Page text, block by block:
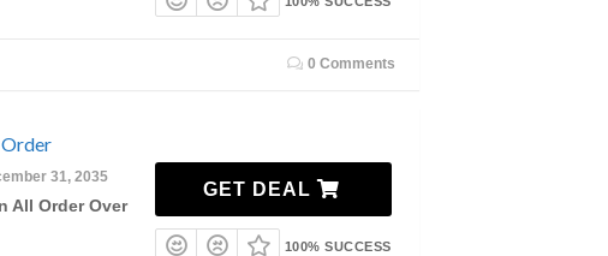
0 Comments
Order
31, 2035
All Order Over
GET DEAL
100% SUCCESS